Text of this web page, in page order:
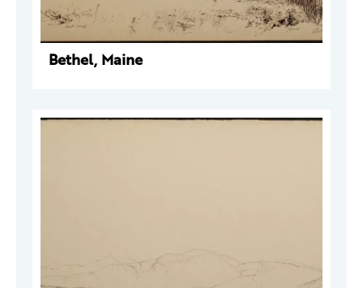
Bethel, Maine